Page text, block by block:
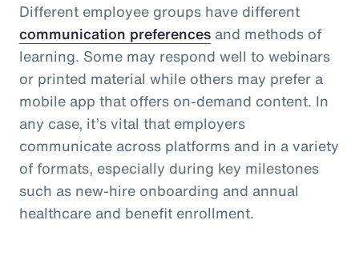
Different employee groups have different
communication preferences and methods of
learning. Some may respond well to webinars
or printed material while others may prefer a
mobile app that offers on-demand content. In
any case, it’s vital that employers
communicate across platforms and in a variety
of formats, especially during key milestones
such as new-hire onboarding and annual
healthcare and benefit enrollment.